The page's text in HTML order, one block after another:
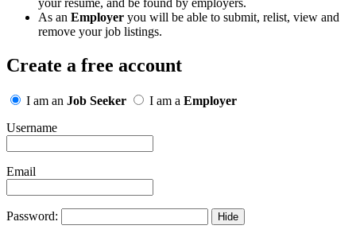
your resume, and be found by employers.
As an Employer you will be able to submit, relist, view and
remove your job listings.
Create a free account
I am an Job Seeker I am a Employer
Username
Email
Password: Hide